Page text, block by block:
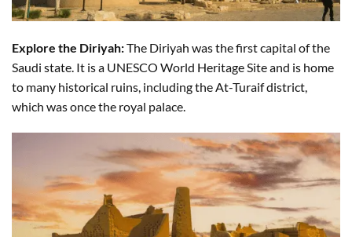
Explore the Diriyah:The Diriyah was the first capital of the
Saudi state. It is a UNESCO World Heritage Site and is home
to many historical ruins, including the At-Turaif district,
which was once the royal palace.